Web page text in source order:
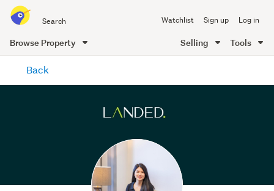
all
of
Me
Watchlist Sign up Log in
Browse Property Selling Tools
content
Back